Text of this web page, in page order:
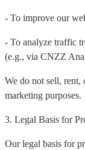
- To improve our
- To analyze traffic
(e.g., via CNZZ
We do not sell, rent,
marketing purposes.
3. Legal Basis for
Our legal basis for